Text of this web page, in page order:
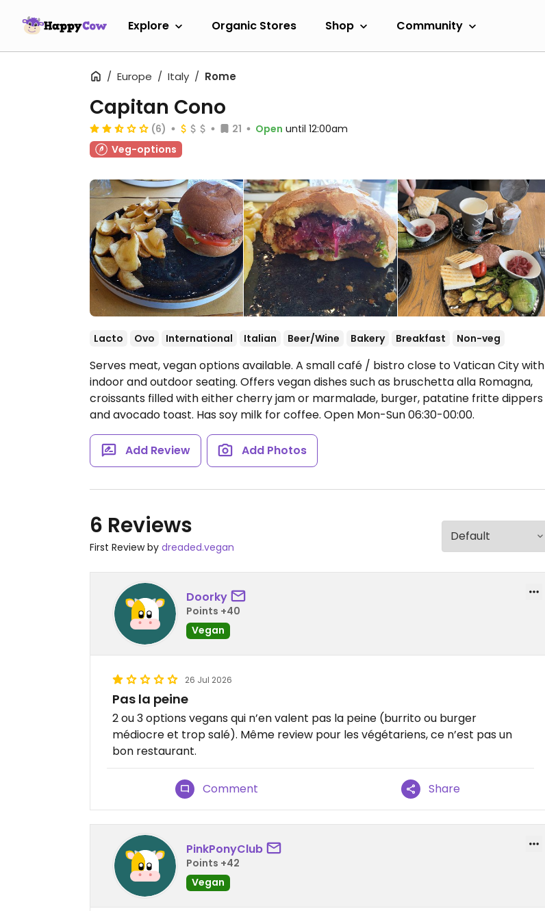
Explore Organic Stores Shop Community
Europe Italy Rome
Capitan Cono
(6) 21 Open until 12:00am
Veg-options
Lacto Ovo International Italian Beer/Wine Bakery Breakfast Non-veg
Serves meat, vegan options available. A small café / bistro close to Vatican City with
indoor and outdoor seating. Offers vegan dishes such as bruschetta alla Romagna,
croissants filled with either cherry jam or marmalade, burger, patatine fritte dippers
and avocado toast. Has soy milk for coffee. Open Mon-Sun 06:30-00:00.
Add Review Add Photos
6 Reviews
First Review by dreaded.vegan
Doorky
Points +40
Vegan
26 Jul 2026
Pas la peine
2 ou 3 options vegans qui n’en valent pas la peine (burrito ou burger
médiocre et trop salé). Même review pour les végétariens, ce n’est pas un
bon restaurant.
Comment Share
PinkPonyClub
Points +42
Vegan